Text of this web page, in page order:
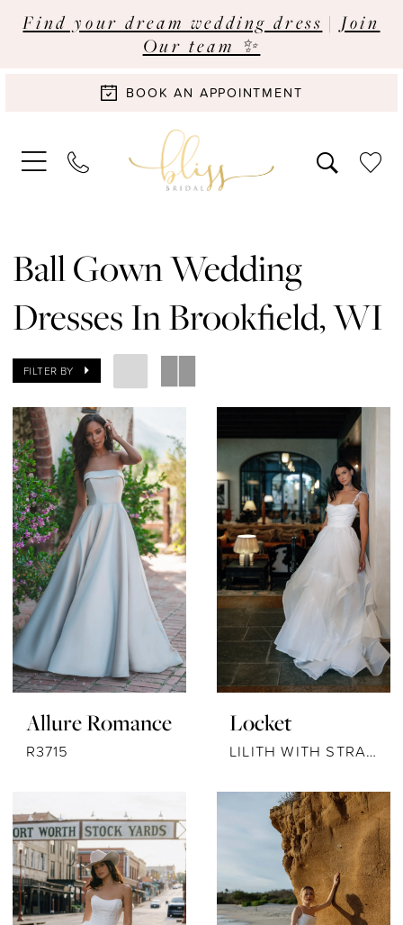
Find your dream wedding dress | Join
Our team ✨
BOOK AN APPOINTMENT
Ball Gown Wedding
Dresses In Brookfield, WI
FILTER BY
Allure Romance
R3715
Locket
LILITH WITH STRAPS